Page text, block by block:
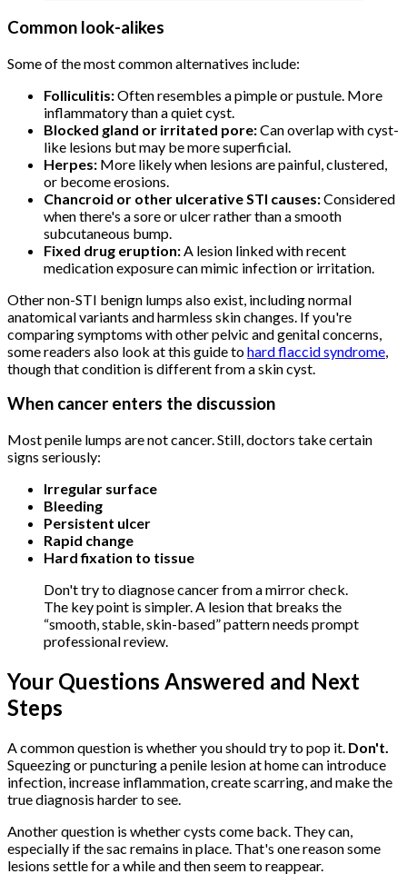
Common look-alikes
Some of the most common alternatives include:
Folliculitis:Often resembles a pimple or pustule. More
inflammatory than a quiet cyst.
Blocked gland or irritated pore:Can overlap with cyst-
like lesions but may be more superficial.
Herpes: More likely when lesions are painful, clustered,
or become erosions.
Chancroid or other ulcerative STI causes:Considered
when there's a sore or ulcer rather than a smooth
subcutaneous bump.
Fixed drug eruption: A lesion linked with recent
medication exposure can mimic infection or irritation.
Other non-STI benign lumps also exist, including normal
anatomical variants and harmless skin changes. If you're
comparing symptoms with other pelvic and genital concerns,
some readers also look at this guide tohard flaccid syndrome
though that condition is different from a skin cyst.
When cancer enters the discussion
Most penile lumps are not cancer. Still, doctors take certain
signs seriously:
Irregular surface
Bleeding
Persistent ulcer
Rapid change
Hard fixation to tissue
Don't try to diagnose cancer from a mirror check.
The key point is simpler. A lesion that breaks the
“smooth, stable, skin-based” pattern needs prompt
professional review.
Your Questions Answered and Next
Steps
A common question is whether you should try to pop it. Don't.
Squeezing or puncturing a penile lesion at home can introduce
infection, increase inflammation, create scarring, and make the
true diagnosis harder to see.
Another question is whether cysts come back. They can,
especially if the sac remains in place. That's one reason some
lesions settle for a while and then seem to reappear.